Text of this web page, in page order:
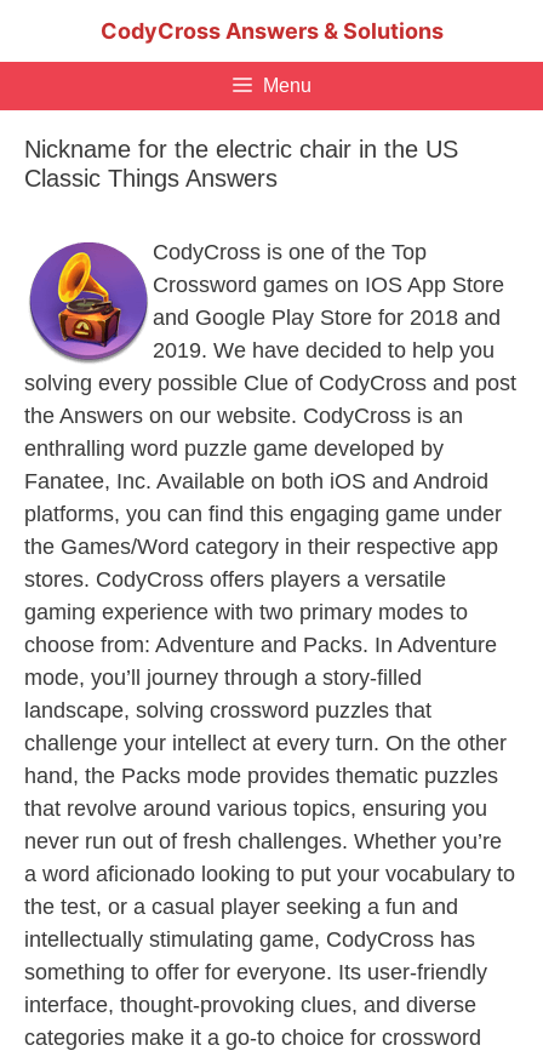
CodyCross Answers & Solutions
Menu
Nickname for the electric chair in the US
Classic Things Answers
CodyCross is one of the Top
Crossword games on IOS App Store
and Google Play Store for 2018 and
2019. We have decided to help you
solving every possible Clue of CodyCross and post
the Answers on our website. CodyCross is an
enthralling word puzzle game developed by
Fanatee, Inc. Available on both iOS and Android
platforms, you can find this engaging game under
the Games/Word category in their respective app
stores. CodyCross offers players a versatile
gaming experience with two primary modes to
choose from: Adventure and Packs. In Adventure
mode, you’ll journey through a story-filled
landscape, solving crossword puzzles that
challenge your intellect at every turn. On the other
hand, the Packs mode provides thematic puzzles
that revolve around various topics, ensuring you
never run out of fresh challenges. Whether you’re
a word aficionado looking to put your vocabulary to
the test, or a casual player seeking a fun and
intellectually stimulating game, CodyCross has
something to offer for everyone. Its user-friendly
interface, thought-provoking clues, and diverse
categories make it a go-to choice for crossword